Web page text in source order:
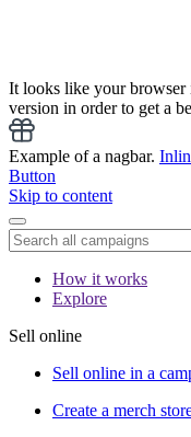
It looks like your browser
version in order to get a
Example of a nagbar.
Button
Skip to content
How it works
Explore
Sell online
Sell online in a
Create a merch